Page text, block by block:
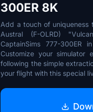
300ER 8K
Add a touch of
Austral (F-OLRD)
CaptainSims 777-300ER
Customize your simulator
following the simple
your flight with this special